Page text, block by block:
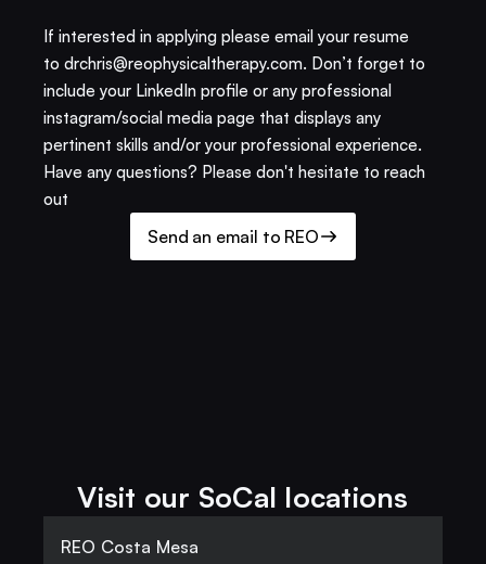
If interested in applying please email your resume
to drchris@reophysicaltherapy.com. Don’t forget to
include your LinkedIn profile or any professional
instagram/social media page that displays any
pertinent skills and/or your professional experience.
Have any questions? Please don't hesitate to reach
out
Send an email to REO
Visit our SoCal locations
REO Costa Mesa